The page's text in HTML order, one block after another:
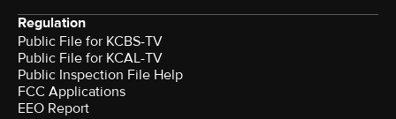
Regulation
Public File for KCBS-TV
Public File for KCAL-TV
Public Inspection File Help
FCC Applications
EEO Report